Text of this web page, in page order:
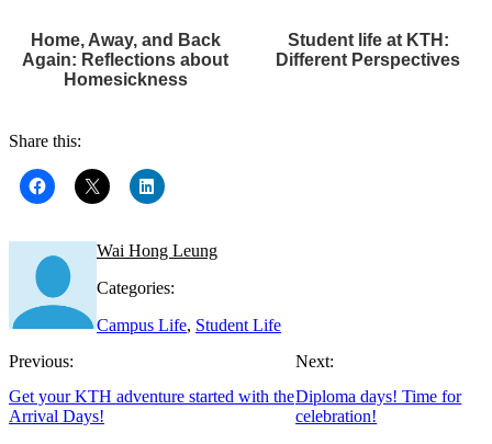
Home, Away, and Back
Again: Reflections about
Homesickness
Student life at KTH:
Different Perspectives
Share this:
Wai Hong Leung
Categories:
Campus Life, Student Life
Previous:
Get your KTH adventure started with the
Arrival Days!
Next:
Diploma days! Time for
celebration!